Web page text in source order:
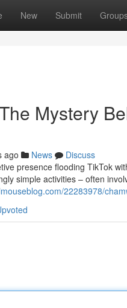
New Submit
Mystery
ago News
Discuss
presence flooding TikTok
simple activities – often
22283978/